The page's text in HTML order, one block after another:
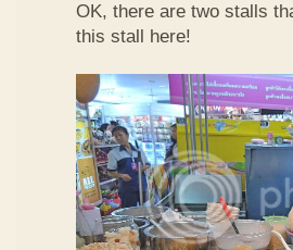
OK, there are two stalls
this stall here!